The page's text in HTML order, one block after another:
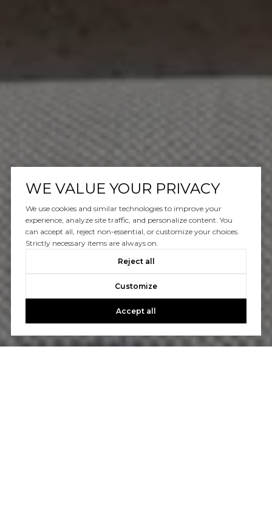
WE VALUE YOUR PRIVACY
We use cookies and similar technologies to improve your
experience, analyze site traffic, and personalize content. You
can accept all, reject non-essential, or customize your choices.
Strictly necessary items are always on.
Reject all
Customize
Accept all